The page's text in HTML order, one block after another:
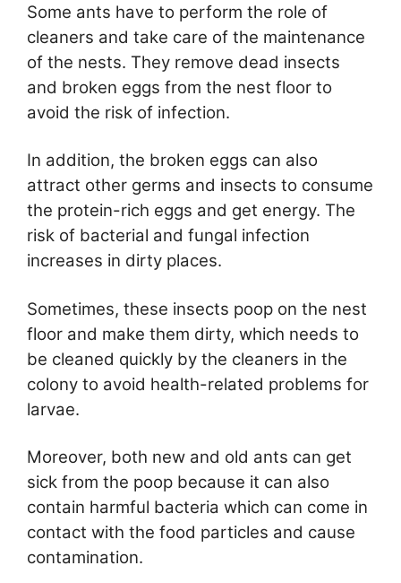
Some ants have to perform the role of
cleaners and take care of the maintenance
of the nests. They remove dead insects
and broken eggs from the nest floor to
avoid the risk of infection.
In addition, the broken eggs can also
attract other germs and insects to consume
the protein-rich eggs and get energy. The
risk of bacterial and fungal infection
increases in dirty places.
Sometimes, these insects poop on the nest
floor and make them dirty, which needs to
be cleaned quickly by the cleaners in the
colony to avoid health-related problems for
larvae.
Moreover, both new and old ants can get
sick from the poop because it can also
contain harmful bacteria which can come in
contact with the food particles and cause
contamination.